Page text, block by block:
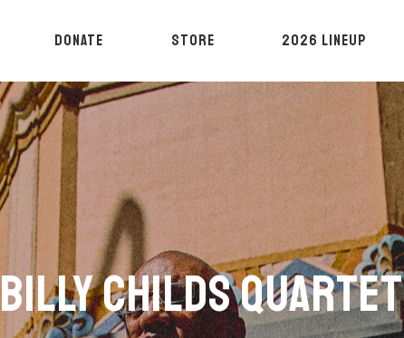
DONATE STORE 2026 LINEUP
BILLY CHILDS QUARTET